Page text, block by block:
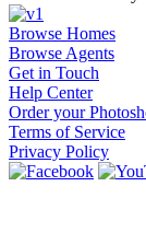
Browse Homes
Browse Agents
Get in Touch
Help Center
Order your
Terms of Service
Privacy Policy